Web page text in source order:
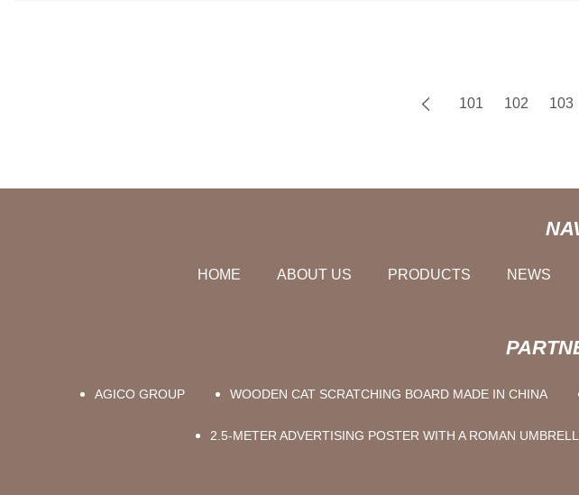
101 102 103
HOME ABOUT US PRODUCTS NEWS
AGICO GROUP WOODEN CAT SCRATCHING BOARD MADE IN CHINA
2.5-METER ADVERTISING POSTER WITH A ROMAN